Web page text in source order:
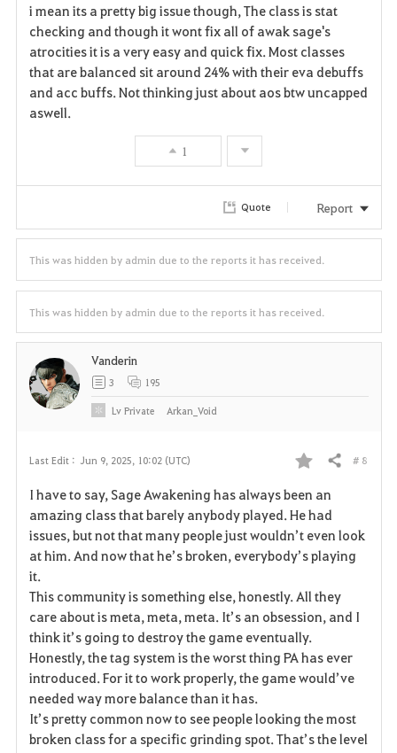
i
t
e
n
e
i mean its a pretty big issue though, The class is stat
checking and though it wont fix all of awak sage's
atrocities it is a very easy and quick fix. Most classes
that are balanced sit around 24% with their eva debuffs
and acc buffs. Not thinking just about aos btw uncapped
aswell.
1
Quote Report
This was hidden by admin due to the reports it has received.
This was hidden by admin due to the reports it has received.
Last Edit : Jun 9, 2025, 10:02 (UTC)
F
a
v
r
i
t
e
Share # 8
I have to say, Sage Awakening has always been an
amazing class that barely anybody played. He had
issues, but not that many people just wouldn’t even look
at him. And now that he’s broken, everybody’s playing
it.
This community is something else, honestly. All they
care about is meta, meta, meta. It’s an obsession, and I
think it’s going to destroy the game eventually.
Honestly, the tag system is the worst thing PA has ever
introduced. For it to work properly, the game would’ve
needed way more balance than it has.
It’s pretty common now to see people looking the most
broken class for a specific grinding spot. That’s the level
Vanderin
3 195
LvPrivate Arkan_Void